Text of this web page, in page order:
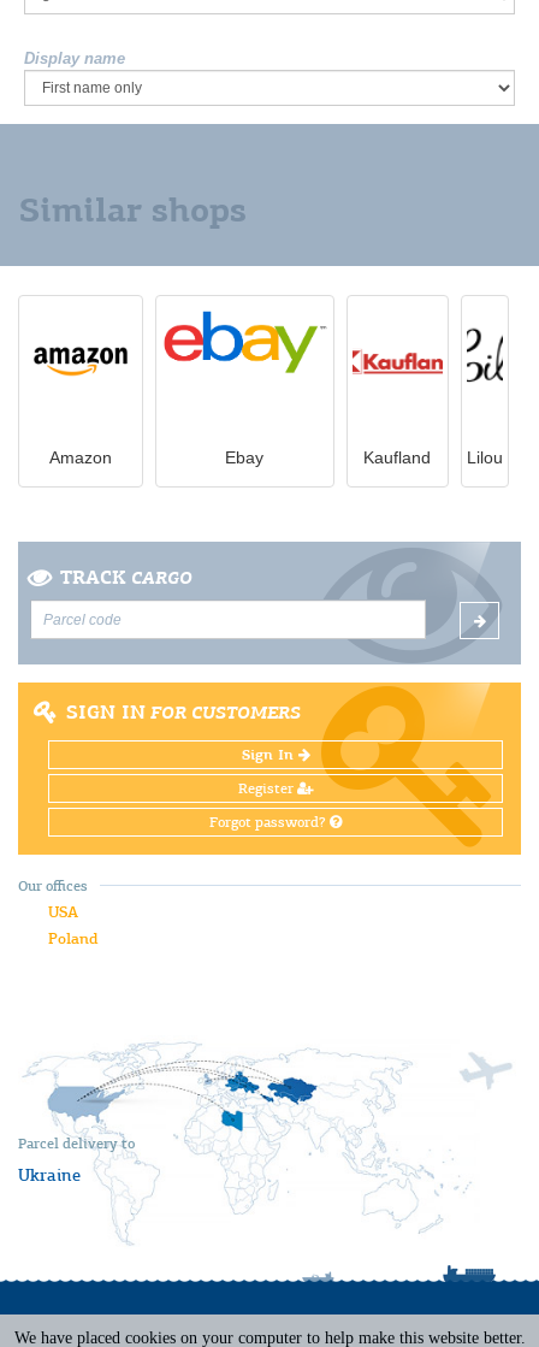
Display name
Similar shops
Amazon Ebay Kaufland Lilou
TRACK CARGO
SIGN IN FOR CUSTOMERS
Sign In
Register
Forgot password?
Parcel delivery to
Ukraine
Our offices
USA
Poland
We have placed cookies on your computer to help make this website better.